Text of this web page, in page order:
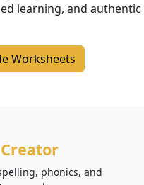
learning, and authentic
Worksheets
phonics, and